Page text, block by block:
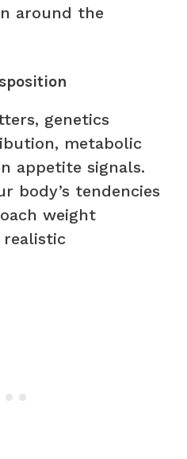
around the
genetics
metabolic
appetite signals.
body’s tendencies
weight
realistic